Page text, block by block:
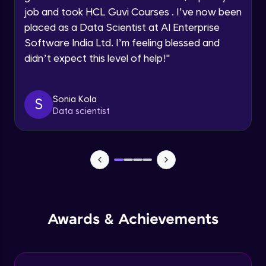
Request a Call Back
By registering, I agree to be contacted via phone, SMS, or
email for offers & products, even if I am on a DNC/NDNC
job and took HCL Guvi Courses . I’ve now been
placed as a Data Scientist at AI Enterprise
Software India Ltd. I’m feeling blessed and
didn’t expect this level of help!"
S
Sonia Kola
Data scientist
Awards & Achievements
Advanced Module
Assembly Patterns, Mirror and Exploded
Assingment 3- Part Modelling and
Surface Modelling- Extrude, Revolve,
Surface Modelling- Boundary Surface,
Filled Surface, Planar Surface, Offset